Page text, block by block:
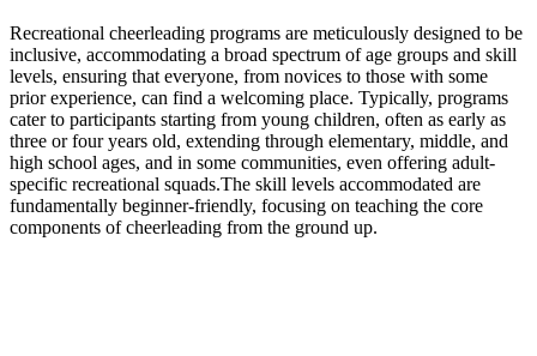
Recreational cheerleading programs are meticulously designed to be
inclusive, accommodating a broad spectrum of age groups and skill
levels, ensuring that everyone, from novices to those with some
prior experience, can find a welcoming place. Typically, programs
cater to participants starting from young children, often as early as
three or four years old, extending through elementary, middle, and
high school ages, and in some communities, even offering adult-
specific recreational squads.The skill levels accommodated are
fundamentally beginner-friendly, focusing on teaching the core
components of cheerleading from the ground up.